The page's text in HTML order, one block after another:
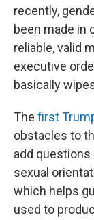
recently,
been made in
reliable, valid
executive
basically
The first
obstacles to
add questions
sexual
which helps
used to